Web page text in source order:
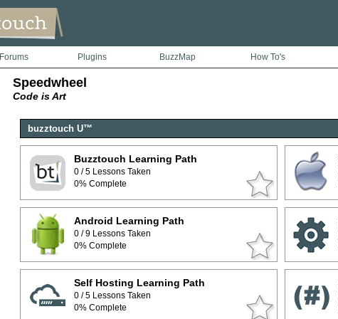
Forums Plugins BuzzMap How To's
Speedwheel
Code is Art
buzztouch U™
Buzztouch Learning Path
0 / 5 Lessons Taken
0% Complete
Android Learning Path
0 / 9 Lessons Taken
0% Complete
Self Hosting Learning Path
0 / 5 Lessons Taken
0% Complete